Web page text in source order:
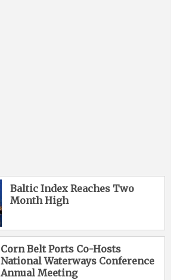
Baltic Index Reaches Two
Month High
Corn Belt Ports Co-Hosts
National Waterways Conference
Annual Meeting